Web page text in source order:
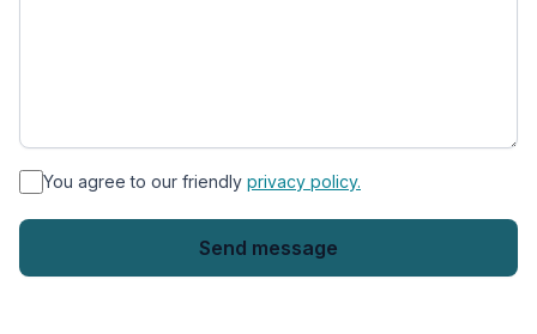
* You agree to our friendly privacy policy.